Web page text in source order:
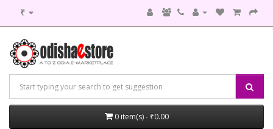
₹
0 item(s) - ₹0.00